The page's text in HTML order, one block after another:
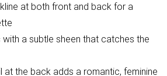
at both front and back for a
with a subtle sheen that catches the
the back adds a romantic, feminine